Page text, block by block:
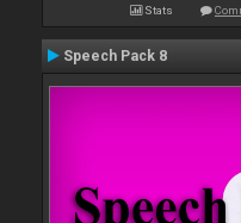
Stats
Speech Pack 8